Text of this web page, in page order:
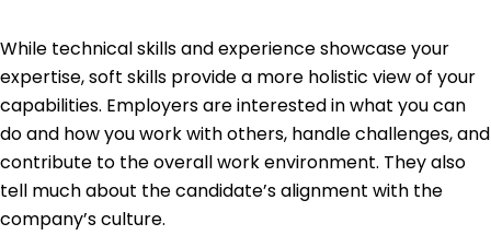
While technical skills and experience showcase your
expertise, soft skills provide a more holistic view of your
capabilities. Employers are interested in what you can
do and how you work with others, handle challenges, and
contribute to the overall work environment. They also
tell much about the candidate’s alignment with the
company’s culture.